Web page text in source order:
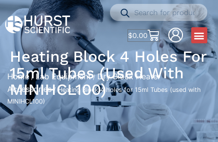
$0.00
Heating Block 4 Holes For
15ml Tubes (used With
MINIHCL100)
Home / Lab Equipment/ Dry Block Heater
Accessories/ Heating Block 4 holes for 15ml Tubes (used with
MINIHCL100)